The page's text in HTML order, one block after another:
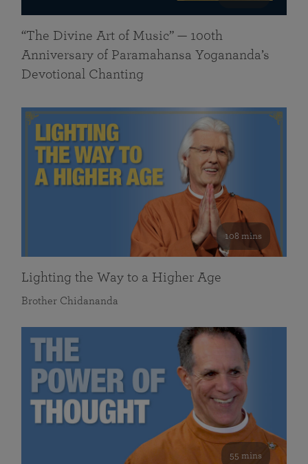
“The Divine Art of Music” — 100th
Anniversary of Paramahansa Yogananda’s
Devotional Chanting
108 mins
Lighting the Way to a Higher Age
Brother Chidananda
55 mins